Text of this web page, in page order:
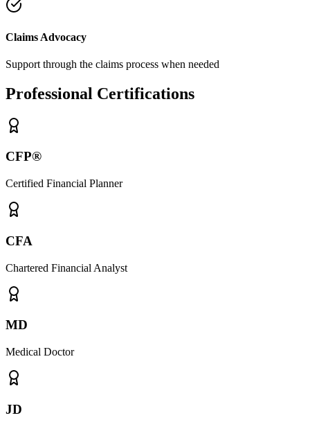
Claims Advocacy
Support through the claims process when needed
Professional Certifications
CFP®
Certified Financial Planner
CFA
Chartered Financial Analyst
MD
Medical Doctor
JD